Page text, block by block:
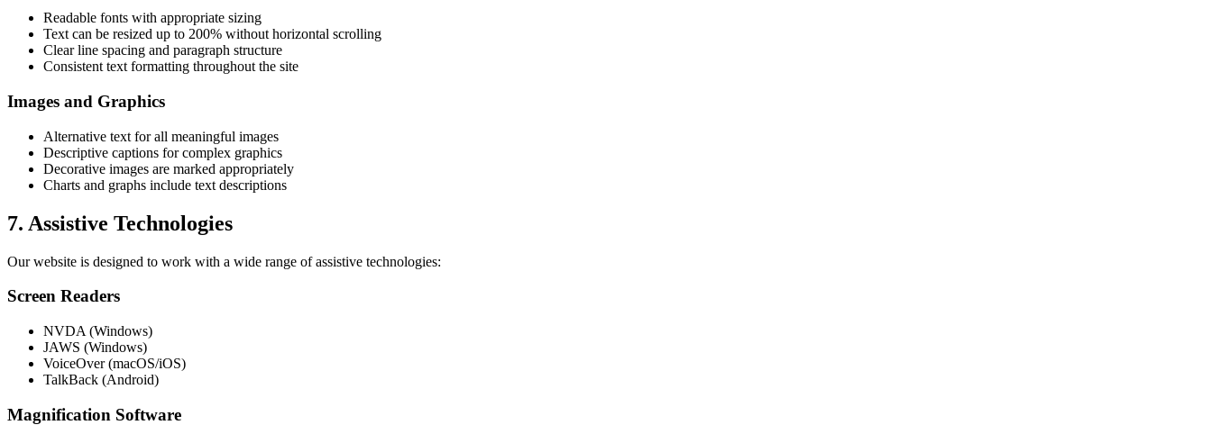
Readable fonts with appropriate sizing
Text can be resized up to 200% without horizontal scrolling
Clear line spacing and paragraph structure
Consistent text formatting throughout the site
Images and Graphics
Alternative text for all meaningful images
Descriptive captions for complex graphics
Decorative images are marked appropriately
Charts and graphs include text descriptions
7. Assistive Technologies
Our website is designed to work with a wide range of assistive technologies:
Screen Readers
NVDA (Windows)
JAWS (Windows)
VoiceOver (macOS/iOS)
TalkBack (Android)
Magnification Software